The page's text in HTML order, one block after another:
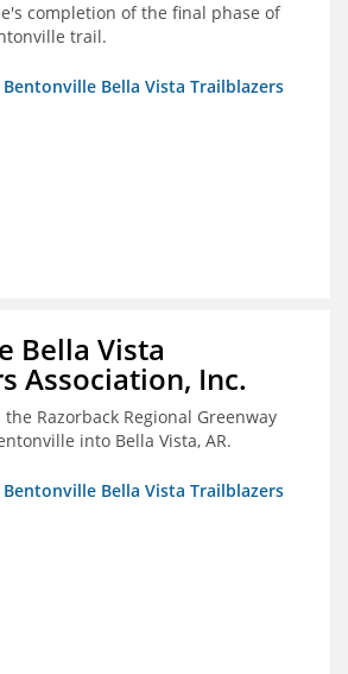
completion of the final phase of
trail.
Bella Vista Trailblazers
Bella Vista
Association, Inc.
Razorback Regional Greenway
into Bella Vista, AR.
Bella Vista Trailblazers